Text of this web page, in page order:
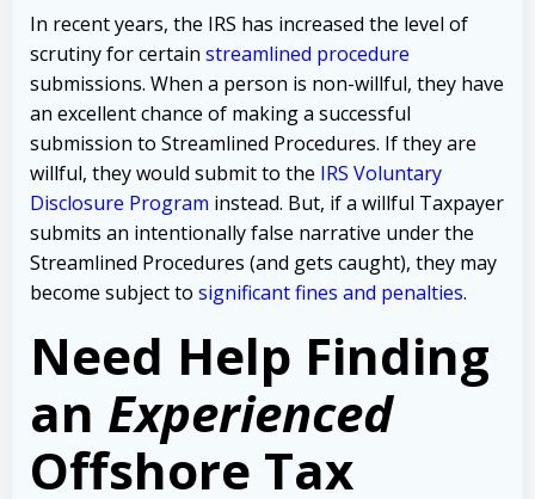
In recent years, the IRS has increased the level of
scrutiny for certain streamlined procedure
submissions. When a person is non-willful, they have
an excellent chance of making a successful
submission to Streamlined Procedures. If they are
willful, they would submit to the IRS Voluntary
Disclosure Program instead. But, if a willful Taxpayer
submits an intentionally false narrative under the
Streamlined Procedures (and gets caught), they may
become subject to significant fines and penalties.
Need Help Finding
an Experienced
Offshore Tax